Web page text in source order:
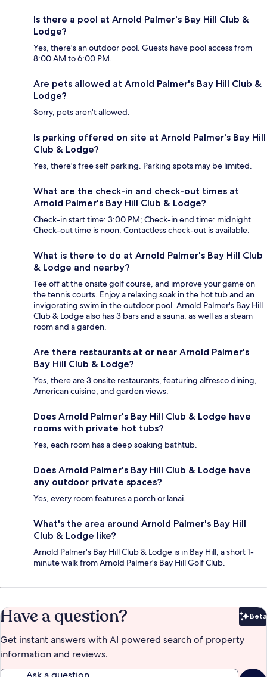
Is there a pool at Arnold Palmer's Bay Hill Club &
Lodge?
Yes, there's an outdoor pool. Guests have pool access from
8:00 AM to 6:00 PM.
Are pets allowed at Arnold Palmer's Bay Hill Club &
Lodge?
Sorry, pets aren't allowed.
Is parking offered on site at Arnold Palmer's Bay Hill
Club & Lodge?
Yes, there's free self parking. Parking spots may be limited.
What are the check-in and check-out times at
Arnold Palmer's Bay Hill Club & Lodge?
Check-in start time: 3:00 PM; Check-in end time: midnight.
Check-out time is noon. Contactless check-out is available.
What is there to do at Arnold Palmer's Bay Hill Club
& Lodge and nearby?
Tee off at the onsite golf course, and improve your game on
the tennis courts. Enjoy a relaxing soak in the hot tub and an
invigorating swim in the outdoor pool. Arnold Palmer's Bay Hill
Club & Lodge also has 3 bars and a sauna, as well as a steam
room and a garden.
Are there restaurants at or near Arnold Palmer's
Bay Hill Club & Lodge?
Yes, there are 3 onsite restaurants, featuring alfresco dining,
American cuisine, and garden views.
Does Arnold Palmer's Bay Hill Club & Lodge have
rooms with private hot tubs?
Yes, each room has a deep soaking bathtub.
Does Arnold Palmer's Bay Hill Club & Lodge have
any outdoor private spaces?
Yes, every room features a porch or lanai.
What's the area around Arnold Palmer's Bay Hill
Club & Lodge like?
Arnold Palmer's Bay Hill Club & Lodge is in Bay Hill, a short 1-
minute walk from Arnold Palmer's Bay Hill Golf Club.
Have a question? Beta
Get instant answers with AI powered search of property
information and reviews.